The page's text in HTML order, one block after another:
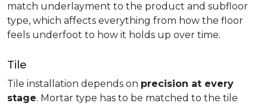
match underlayment to the product and subfloor
type, which affects everything from how the floor
feels underfoot to how it holds up over time.
Tile
Tile installation depends on precision at every
stage. Mortar type has to be matched to the tile